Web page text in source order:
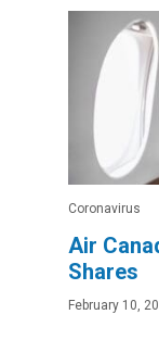
Coronavirus
Air
Shares
February 10,